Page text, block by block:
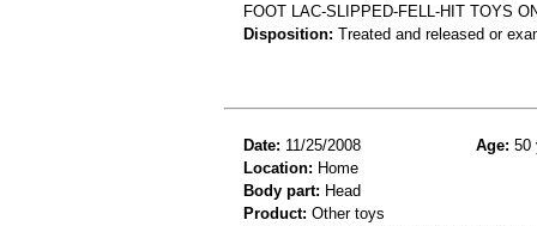
FOOT LAC-SLIPPED-FELL-HIT TOYS
Disposition: Treated and released or
Date: 11/25/2008 Age: 50
Location: Home
Body part: Head
Product: Other toys